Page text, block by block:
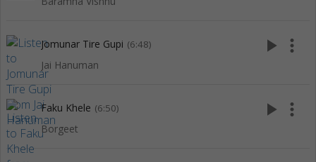
Jomunar Tire Gupi (6:48)
Jai Hanuman
play_arrow more_vert
Faku Khele (6:50)
Borgeet
play_arrow more_vert